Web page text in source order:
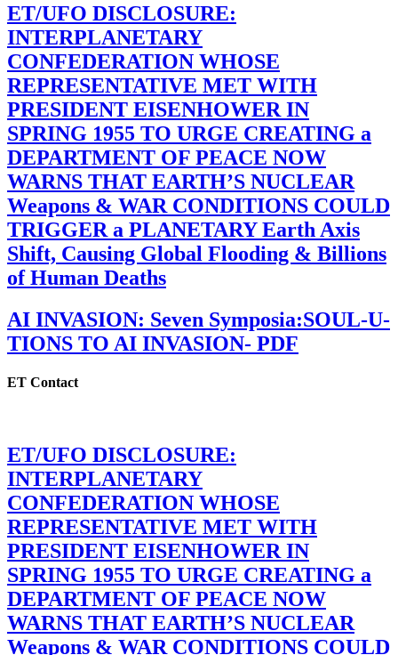
ET/UFO DISCLOSURE:
INTERPLANETARY
CONFEDERATION WHOSE
REPRESENTATIVE MET WITH
PRESIDENT EISENHOWER IN
SPRING 1955 TO URGE CREATING a
DEPARTMENT OF PEACE NOW
WARNS THAT EARTH’S NUCLEAR
Weapons & WAR CONDITIONS COULD
TRIGGER a PLANETARY Earth Axis
Shift, Causing Global Flooding & Billions
of Human Deaths
AI INVASION: Seven Symposia:SOUL-U-
TIONS TO AI INVASION- PDF
ET Contact
ET/UFO DISCLOSURE:
INTERPLANETARY
CONFEDERATION WHOSE
REPRESENTATIVE MET WITH
PRESIDENT EISENHOWER IN
SPRING 1955 TO URGE CREATING a
DEPARTMENT OF PEACE NOW
WARNS THAT EARTH’S NUCLEAR
Weapons & WAR CONDITIONS COULD